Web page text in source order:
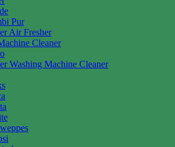
Pur
Air Fresher
Cleaner
Washing Machine Cleaner